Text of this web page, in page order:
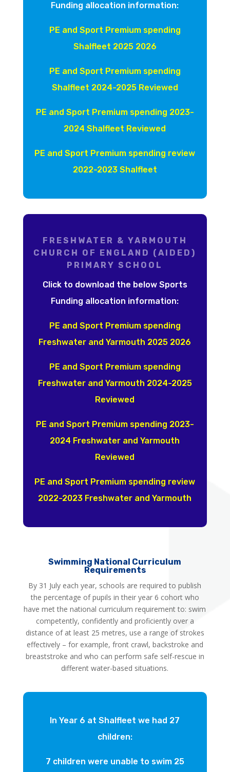
Funding allocation information:
PE and Sport Premium spending
Shalfleet 2025 2026
PE and Sport Premium spending
Shalfleet 2024-2025 Reviewed
PE and Sport Premium spending 2023-
2024 Shalfleet Reviewed
PE and Sport Premium spending review
2022-2023 Shalfleet
FRESHWATER & YARMOUTH
CHURCH OF ENGLAND (AIDED)
PRIMARY SCHOOL
Click to download the below Sports
Funding allocation information:
PE and Sport Premium spending
Freshwater and Yarmouth 2025 2026
PE and Sport Premium spending
Freshwater and Yarmouth 2024-2025
Reviewed
PE and Sport Premium spending 2023-
2024 Freshwater and Yarmouth
Reviewed
PE and Sport Premium spending review
2022-2023 Freshwater and Yarmouth
Swimming National Curriculum
Requirements
By 31 July each year, schools are required to publish
the percentage of pupils in their year 6 cohort who
have met the national curriculum requirement to: swim
competently, confidently and proficiently over a
distance of at least 25 metres, use a range of strokes
effectively – for example, front crawl, backstroke and
breaststroke and who can perform safe self-rescue in
different water-based situations.
In Year 6 at Shalfleet we had 27
children:
7 children were unable to swim 25